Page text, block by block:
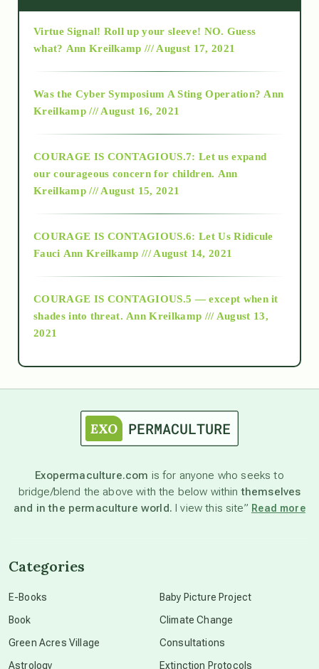
2015
2018
Alt-Epistemology
as above so below
astronomy
beyond permaculture
Virtue Signal! Roll up your sleeve! NO. Guess
what? Ann Kreilkamp /// August 17, 2021
Was the Cyber Symposium A Sting Operation? Ann
Kreilkamp /// August 16, 2021
COURAGE IS CONTAGIOUS.7: Let us expand
our courageous concern for children. Ann
Kreilkamp /// August 15, 2021
COURAGE IS CONTAGIOUS.6: Let Us Ridicule
Fauci Ann Kreilkamp /// August 14, 2021
COURAGE IS CONTAGIOUS.5 — except when it
shades into threat. Ann Kreilkamp /// August 13,
2021
Exopermaculture.com is for anyone who seeks to
bridge/blend the above with the below withinthemselves
and in the permaculture world. I view this site” Read more
Categories
E-Books
Book
Green Acres Village
Astrology
Baby Picture Project
Climate Change
Consultations
Extinction Protocols